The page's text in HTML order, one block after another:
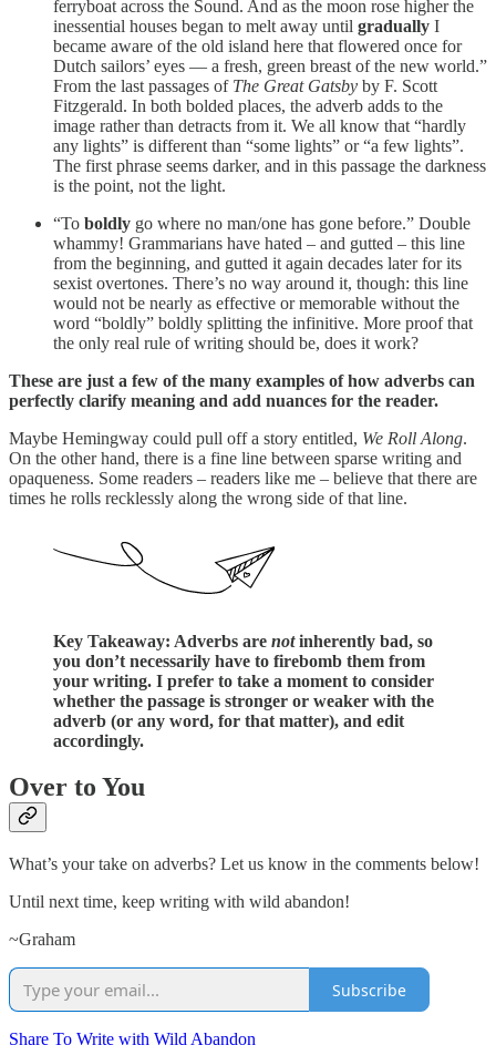
ferryboat across the Sound. And as the moon rose higher the
inessential houses began to melt away until gradually I
became aware of the old island here that flowered once for
Dutch sailors’ eyes — a fresh, green breast of the new world.”
From the last passages of The Great Gatsby by F. Scott
Fitzgerald. In both bolded places, the adverb adds to the
image rather than detracts from it. We all know that “hardly
any lights” is different than “some lights” or “a few lights”.
The first phrase seems darker, and in this passage the darkness
is the point, not the light.
“To boldly go where no man/one has gone before.” Double
whammy! Grammarians have hated – and gutted – this line
from the beginning, and gutted it again decades later for its
sexist overtones. There’s no way around it, though: this line
would not be nearly as effective or memorable without the
word “boldly” boldly splitting the infinitive. More proof that
the only real rule of writing should be, does it work?
These are just a few of the many examples of how adverbs can
perfectly clarify meaning and add nuances for the reader.
Maybe Hemingway could pull off a story entitled, We Roll Along.
On the other hand, there is a fine line between sparse writing and
opaqueness. Some readers – readers like me – believe that there are
times he rolls recklessly along the wrong side of that line.
Key Takeaway: Adverbs are notinherently bad, so
you don’t necessarily have to firebomb them from
your writing. I prefer to take a moment to consider
whether the passage is stronger or weaker with the
adverb (or any word, for that matter), and edit
accordingly.
Over to You
What’s your take on adverbs? Let us know in the comments below!
Until next time, keep writing with wild abandon!
~Graham
Subscribe
Share To Write with Wild Abandon